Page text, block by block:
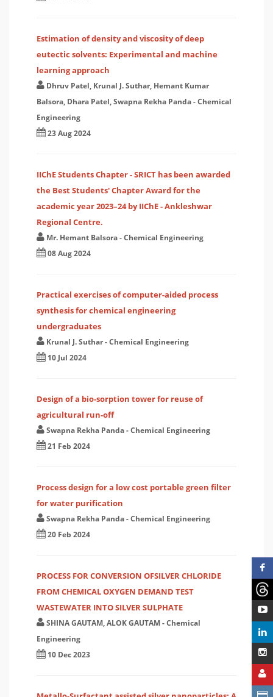
Estimation of density and viscosity of deep
eutectic solvents: Experimental and machine
learning approach
Dhruv Patel, Krunal J. Suthar, Hemant Kumar
Balsora, Dhara Patel, Swapna Rekha Panda-Chemical
Engineering
23 Aug 2024
IIChE Students Chapter - SRICT has been awarded
the Best Students' Chapter Award for the
academic year 2023–24 by IIChE - Ankleshwar
Regional Centre.
Mr. Hemant Balsora-Chemical Engineering
08 Aug 2024
Practical exercises of computer-aided process
synthesis for chemical engineering
undergraduates
Krunal J. Suthar-Chemical Engineering
10 Jul 2024
Design of a bio-sorption tower for reuse of
agricultural run-off
Swapna Rekha Panda-Chemical Engineering
21 Feb 2024
Process design for a low cost portable green filter
for water purification
Swapna Rekha Panda-Chemical Engineering
20 Feb 2024
PROCESS FOR CONVERSION OFSILVER CHLORIDE
FROM CHEMICAL OXYGEN DEMAND TEST
WASTEWATER INTO SILVER SULPHATE
SHINA GAUTAM, ALOK GAUTAM-Chemical
Engineering
10 Dec 2023